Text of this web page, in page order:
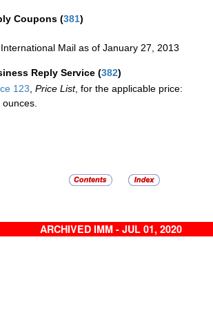
Coupons (381)
Mail as of January 27, 2013
Reply Service (382)
123 Price List, for the applicable price:
ARCHIVED IMM - JUL 01, 2020